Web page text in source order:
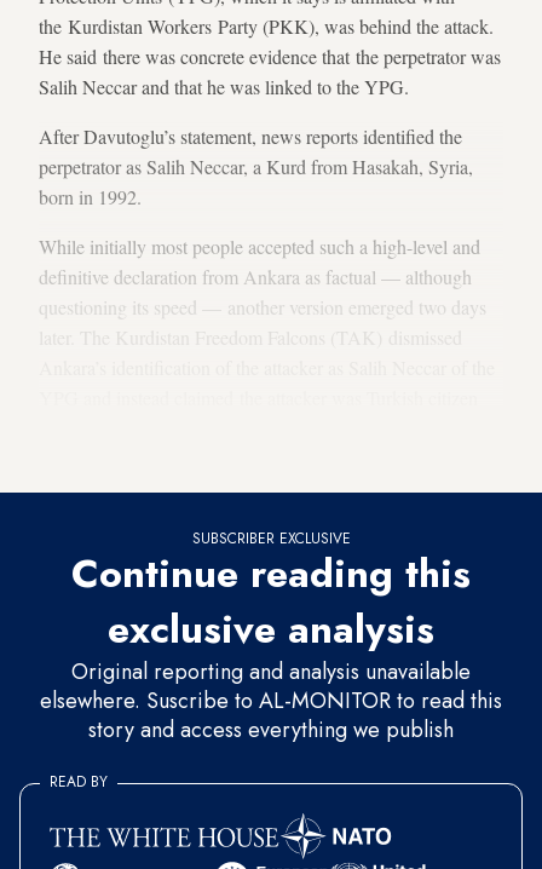
the Kurdistan Workers Party (PKK), was behind the attack.
He said there was concrete evidence that the perpetrator was
Salih Neccar and that he was linked to the YPG.
After Davutoglu’s statement, news reports identified the
perpetrator as Salih Neccar, a Kurd from Hasakah, Syria,
born in 1992.
While initially most people accepted such a high-level and
definitive declaration from Ankara as factual — although
questioning its speed — another version emerged two days
later. The Kurdistan Freedom Falcons (TAK) dismissed
SUBSCRIBER EXCLUSIVE
Continue reading this
exclusive analysis
Original reporting and analysis unavailable
elsewhere. Suscribe to AL-MONITOR to read this
story and access everything we publish
READ BY